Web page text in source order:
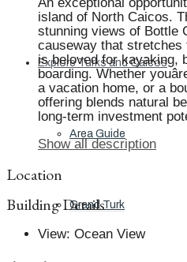
Explore Turks and Caicos
Area Guide
Grand Turk
island of North Caicos.
stunning views of Bottle
causeway that stretches
is beloved for kayaking,
boarding. Whether
a vacation home, or a
offering blends natural
long-term investment
Show all description
Location
Building Details
View: Ocean View